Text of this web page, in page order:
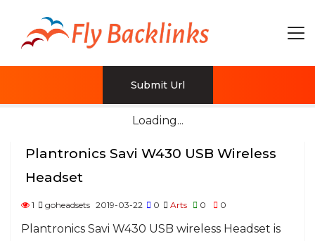
Submit Url
Loading...
Plantronics Savi W430 USB Wireless
Headset
1 goheadsets 2019-03-22 0 Arts 0 0
Plantronics Savi W430 USB wireless Headset is